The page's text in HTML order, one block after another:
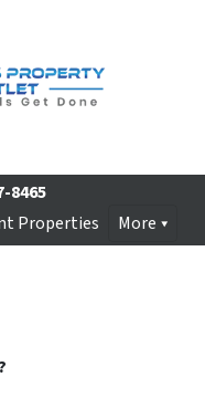
8465
Properties More